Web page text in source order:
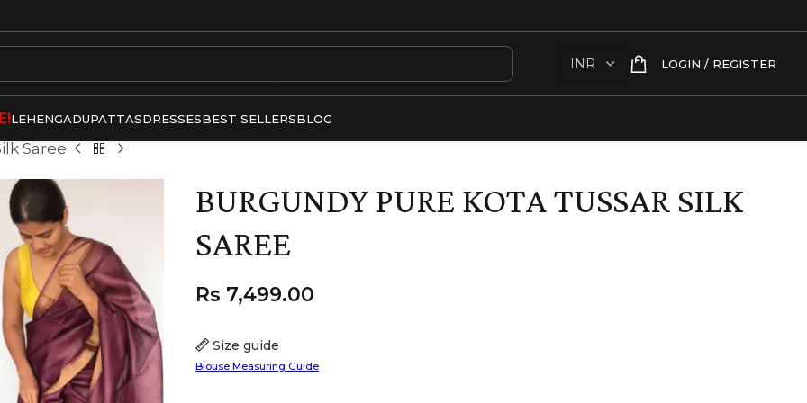
LOGIN / REGISTER
LEHENGADUPATTASDRESSESBEST SELLERSBLOG
Saree
BURGUNDY PURE KOTA TUSSAR SILK
SAREE
Size guide
Blouse Measuring Guide
Rs 7,499.00